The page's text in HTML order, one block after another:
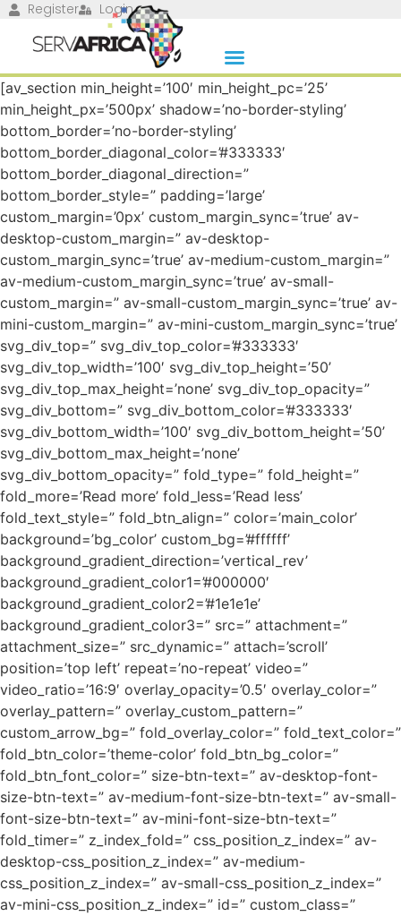
Register Login
[av_section min_height=’100′ min_height_pc=’25’
min_height_px=’500px’ shadow=’no-border-styling’
bottom_border=’no-border-styling’
bottom_border_diagonal_color=’#333333′
bottom_border_diagonal_direction=”
bottom_border_style=” padding=’large’
custom_margin=’0px’ custom_margin_sync=’true’ av-
desktop-custom_margin=” av-desktop-
custom_margin_sync=’true’ av-medium-custom_margin=”
av-medium-custom_margin_sync=’true’ av-small-
custom_margin=” av-small-custom_margin_sync=’true’ av-
mini-custom_margin=” av-mini-custom_margin_sync=’true’
svg_div_top=” svg_div_top_color=’#333333′
svg_div_top_width=’100′ svg_div_top_height=’50’
svg_div_top_max_height=’none’ svg_div_top_opacity=”
svg_div_bottom=” svg_div_bottom_color=’#333333′
svg_div_bottom_width=’100′ svg_div_bottom_height=’50’
svg_div_bottom_max_height=’none’
svg_div_bottom_opacity=” fold_type=” fold_height=”
fold_more=’Read more’ fold_less=’Read less’
fold_text_style=” fold_btn_align=” color=’main_color’
background=’bg_color’ custom_bg=’#ffffff’
background_gradient_direction=’vertical_rev’
background_gradient_color1=’#000000′
background_gradient_color2=’#1e1e1e’
background_gradient_color3=” src=” attachment=”
attachment_size=” src_dynamic=” attach=’scroll’
position=’top left’ repeat=’no-repeat’ video=”
video_ratio=’16:9′ overlay_opacity=’0.5′ overlay_color=”
overlay_pattern=” overlay_custom_pattern=”
custom_arrow_bg=” fold_overlay_color=” fold_text_color=”
fold_btn_color=’theme-color’ fold_btn_bg_color=”
fold_btn_font_color=” size-btn-text=” av-desktop-font-
size-btn-text=” av-medium-font-size-btn-text=” av-small-
font-size-btn-text=” av-mini-font-size-btn-text=”
fold_timer=” z_index_fold=” css_position_z_index=” av-
desktop-css_position_z_index=” av-medium-
css_position_z_index=” av-small-css_position_z_index=”
av-mini-css_position_z_index=” id=” custom_class=”